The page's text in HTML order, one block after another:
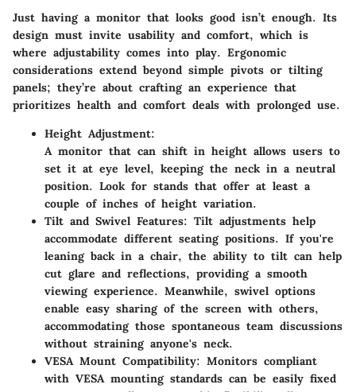
Just having a monitor that looks good isn’t enough. Its
design must invite usability and comfort, which is
where adjustability comes into play. Ergonomic
considerations extend beyond simple pivots or tilting
panels; they’re about crafting an experience that
prioritizes health and comfort deals with prolonged use.
Height Adjustment:
A monitor that can shift in height allows users to
set it at eye level, keeping the neck in a neutral
position. Look for stands that offer at least a
couple of inches of height variation.
Tilt and Swivel Features: Tilt adjustments help
accommodate different seating positions. If you're
leaning back in a chair, the ability to tilt can help
cut glare and reflections, providing a smooth
viewing experience. Meanwhile, swivel options
enable easy sharing of the screen with others,
accommodating those spontaneous team discussions
without straining anyone's neck.
VESA Mount Compatibility: Monitors compliant
with VESA mounting standards can be easily fixed